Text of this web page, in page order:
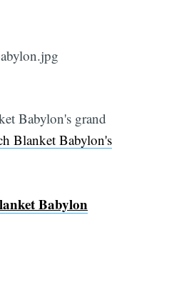
Babylon's grand
Blanket Babylon's
Babylon